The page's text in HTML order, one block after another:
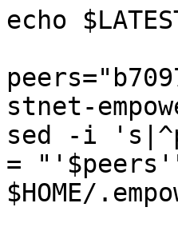
echo
stnet-
sed -i
=
$HOME/